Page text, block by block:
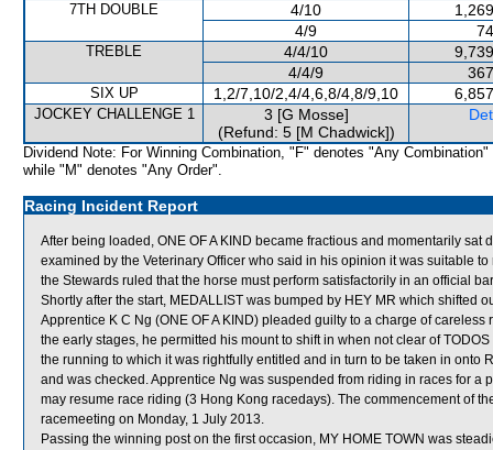
7TH DOUBLE 4/10
4/9
TREBLE 4/4/10
4/4/9
SIX UP 1,2/7,10/2,4/4,6,8/4,8/9,10
JOCKEY CHALLENGE 1
3 [G Mosse]
(Refund: 5 [M Chadwick])
Dividend Note: For Winning Combination, "F" denotes "Any Combination"
while "M" denotes "Any Order".
Racing Incident Report
After being loaded, ONE OF A KIND became fractious and momentarily sat
examined by the Veterinary Officer who said in his opinion it was suitable
the Stewards ruled that the horse must perform satisfactorily in an official
Shortly after the start, MEDALLIST was bumped by HEY MR which shifted
Apprentice K C Ng (ONE OF A KIND) pleaded guilty to a charge of
the early stages, he permitted his mount to shift in when not clear of
the running to which it was rightfully entitled and in turn to be taken in onto
and was checked. Apprentice Ng was suspended from riding in races for a
may resume race riding (3 Hong Kong racedays). The commencement of
racemeeting on Monday, 1 July 2013.
Passing the winning post on the first occasion, MY HOME TOWN was